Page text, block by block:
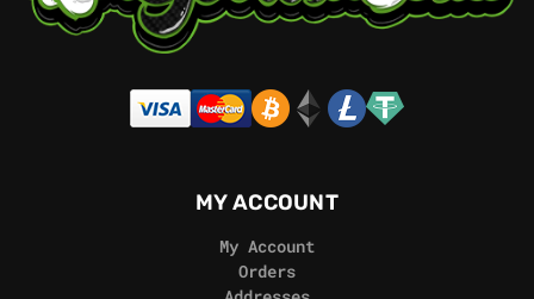
MY ACCOUNT
My Account
Orders